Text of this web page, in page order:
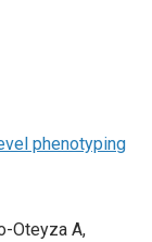
phenotyping
Oteyza A,